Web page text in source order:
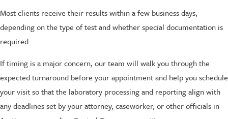
Most clients receive their results within a few business days,
depending on the type of test and whether special documentation is
required.
If timing is a major concern, our team will walk you through the
expected turnaround before your appointment and help you schedule
your visit so that the laboratory processing and reporting align with
any deadlines set by your attorney, caseworker, or other officials in